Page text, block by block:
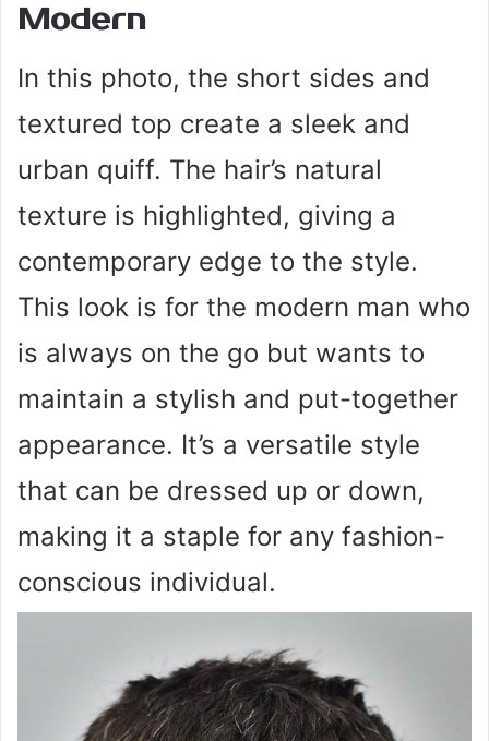
Modern
In this photo, the short sides and
textured top create a sleek and
urban quiff. The hair’s natural
texture is highlighted, giving a
contemporary edge to the style.
This look is for the modern man who
is always on the go but wants to
maintain a stylish and put-together
appearance. It’s a versatile style
that can be dressed up or down,
making it a staple for any fashion-
conscious individual.